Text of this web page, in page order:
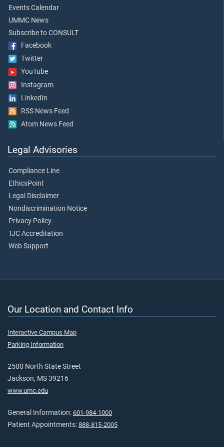
Events Calendar
UMMC News
Subscribe to CONSULT
Facebook
Twitter
YouTube
Instagram
LinkedIn
RSS News Feed
Atom News Feed
Legal Advisories
Compliance Line
EthicsPoint
Legal Disclaimer
Nondiscrimination Notice
Privacy Policy
TJC Accreditation
Web Support
Our Location and Contact Info
Interactive Campus Map
Parking Information
2500 North State Street
Jackson, MS 39216
www.umc.edu
General Information: 601-984-1000
Patient Appointments: 888-815-2005